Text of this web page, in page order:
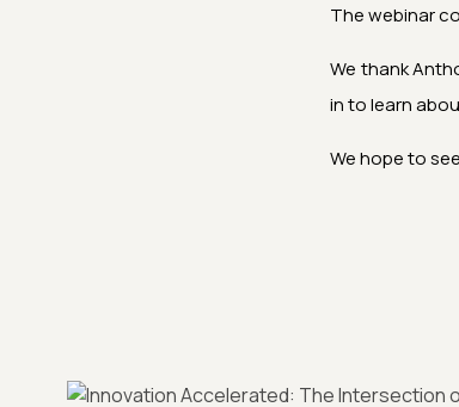
The webinar
We thank
in to learn
We hope to